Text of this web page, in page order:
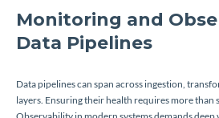
Monitoring and
Data Pipelines
Data pipelines can span across ingestion,
layers. Ensuring their health requires more than